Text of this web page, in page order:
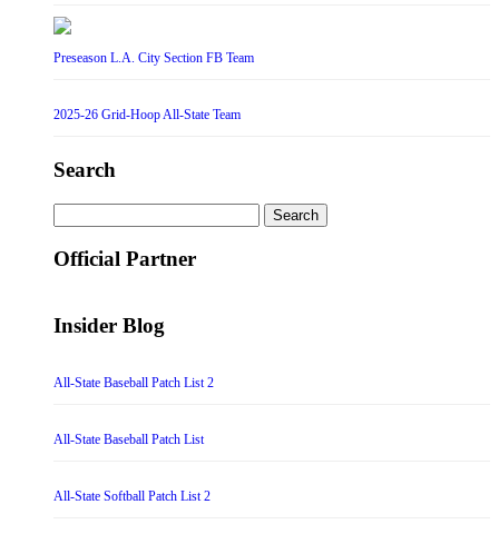
Preseason L.A. City Section FB Team
2025-26 Grid-Hoop All-State Team
Search
for:
Official Partner
Insider Blog
All-State Baseball Patch List 2
All-State Baseball Patch List
All-State Softball Patch List 2